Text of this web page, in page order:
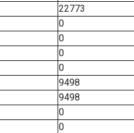
22773
0
0
0
0
9498
9498
0
0